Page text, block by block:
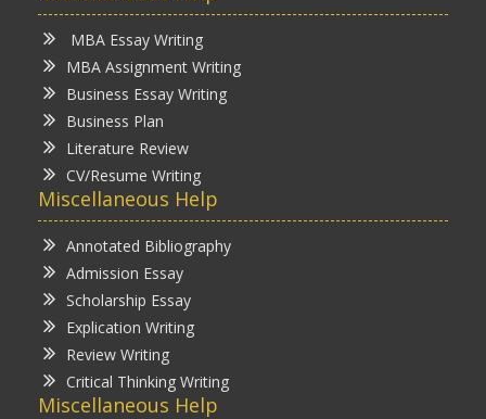
MBA Essay Writing
MBA Assignment Writing
Business Essay Writing
Business Plan
Literature Review
CV/Resume Writing
Miscellaneous Help
Annotated Bibliography
Admission Essay
Scholarship Essay
Explication Writing
Review Writing
Critical Thinking Writing
Miscellaneous Help